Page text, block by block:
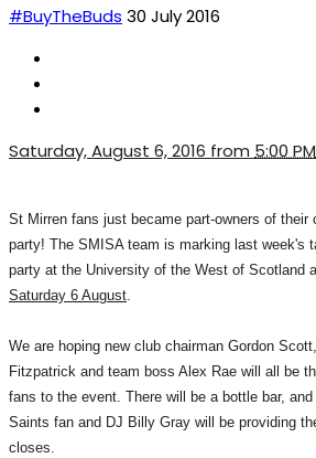
#BuyTheBuds 30 July 2016
Saturday, August 6, 2016 from 5:00 PM
St Mirren fans just became part-owners of their
party! The SMISA team is marking last week's
party at the University of the West of Scotland
Saturday 6 August.
We are hoping new club chairman Gordon
Fitzpatrick and team boss Alex Rae will all be
fans to the event. There will be a bottle bar,
Saints fan and DJ Billy Gray will be providing
closes.